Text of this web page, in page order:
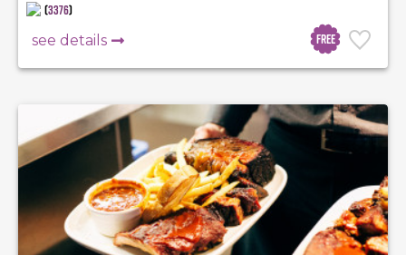
Free
(3376)
see details